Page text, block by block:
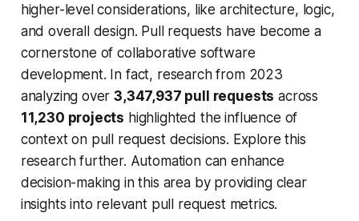
higher-level considerations, like architecture, logic,
and overall design. Pull requests have become a
cornerstone of collaborative software
development. In fact, research from 2023
analyzing over3,347,937 pull requests across
11,230 projects highlighted the influence of
context on pull request decisions. Explore this
research further. Automation can enhance
decision-making in this area by providing clear
insights into relevant pull request metrics.